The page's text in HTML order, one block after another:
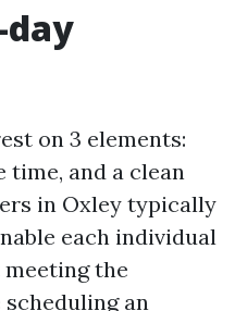
day
on 3 elements:
and a clean
in Oxley typically
each individual
meeting the
an